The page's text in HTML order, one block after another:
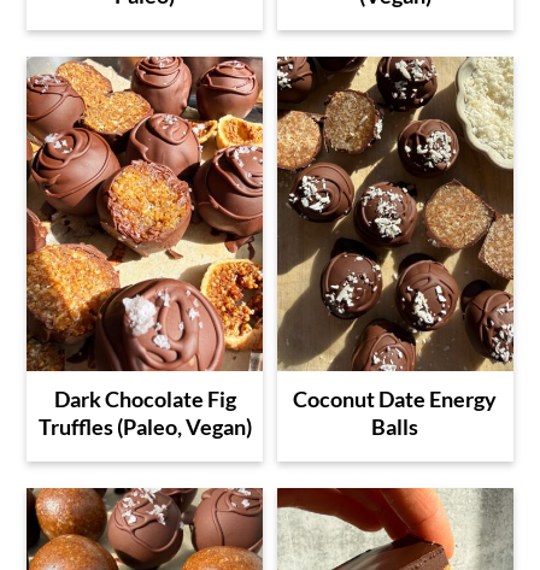
Dark Chocolate Fig
Truffles (Paleo, Vegan)
Coconut Date Energy
Balls